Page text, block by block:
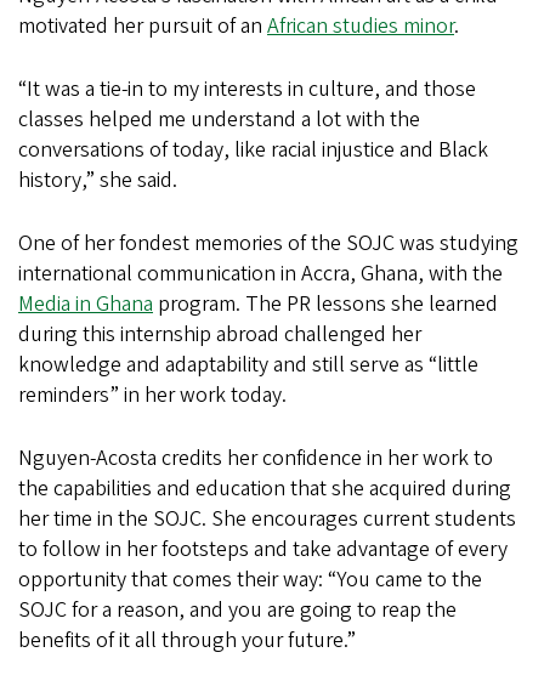
motivated her pursuit of an African studies minor.
“It was a tie-in to my interests in culture, and those
classes helped me understand a lot with the
conversations of today, like racial injustice and Black
history,” she said.
One of her fondest memories of the SOJC was studying
international communication in Accra, Ghana, with the
Media in Ghana program. The PR lessons she learned
during this internship abroad challenged her
knowledge and adaptability and still serve as “little
reminders” in her work today.
Nguyen-Acosta credits her confidence in her work to
the capabilities and education that she acquired during
her time in the SOJC. She encourages current students
to follow in her footsteps and take advantage of every
opportunity that comes their way: “You came to the
SOJC for a reason, and you are going to reap the
benefits of it all through your future.”